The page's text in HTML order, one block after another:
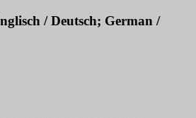
/ Deutsch; German /